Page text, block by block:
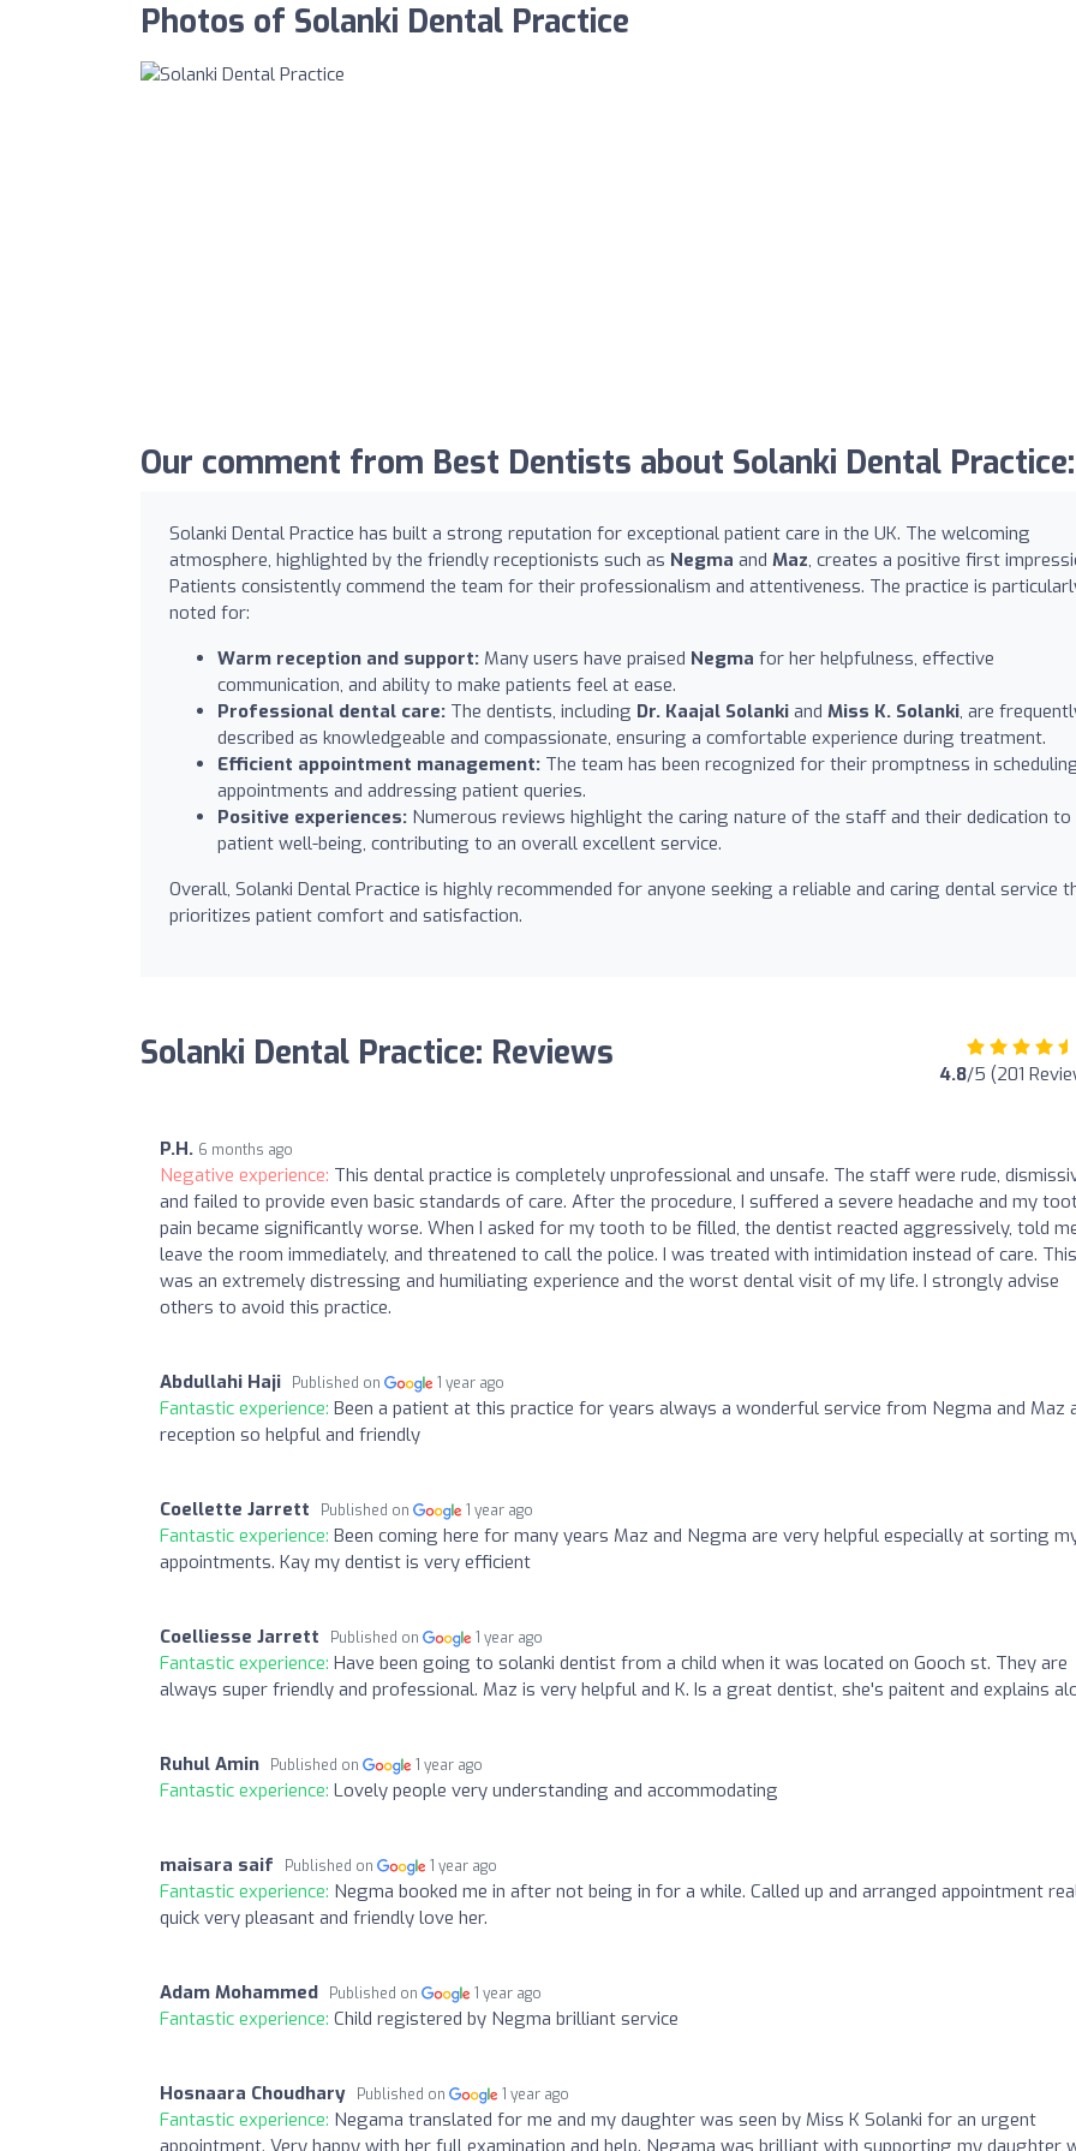
Photos of Solanki Dental Practice
Our comment from Best Dentists about Solanki Dental Practice:
Solanki Dental Practice has built a strong reputation for exceptional patient care in the UK. The welcoming
atmosphere, highlighted by the friendly receptionists such as Negma and Maz, creates a positive first
Patients consistently commend the team for their professionalism and attentiveness. The practice is
noted for:
Warm reception and support: Many users have praised Negma for her helpfulness, effective
communication, and ability to make patients feel at ease.
Professional dental care: The dentists, including Dr. Kaajal Solanki and Miss K. Solanki, are
described as knowledgeable and compassionate, ensuring a comfortable experience during treatment.
Efficient appointment management: The team has been recognized for their promptness in
appointments and addressing patient queries.
Positive experiences: Numerous reviews highlight the caring nature of the staff and their dedication to
patient well-being, contributing to an overall excellent service.
Overall, Solanki Dental Practice is highly recommended for anyone seeking a reliable and caring dental service
prioritizes patient comfort and satisfaction.
Solanki Dental Practice: Reviews 4.8/5 (201
P.H. 6 months ago
Negative experience: This dental practice is completely unprofessional and unsafe. The staff were rude,
and failed to provide even basic standards of care. After the procedure, I suffered a severe headache and my
pain became significantly worse. When I asked for my tooth to be filled, the dentist reacted aggressively, told
leave the room immediately, and threatened to call the police. I was treated with intimidation instead of care. This
was an extremely distressing and humiliating experience and the worst dental visit of my life. I strongly advise
others to avoid this practice.
Abdullahi Haji Published on 1 year ago
Fantastic experience: Been a patient at this practice for years always a wonderful service from Negma and Maz
reception so helpful and friendly
Coellette Jarrett Published on 1 year ago
Fantastic experience: Been coming here for many years Maz and Negma are very helpful especially at sorting
appointments. Kay my dentist is very efficient
Coelliesse Jarrett Published on 1 year ago
Fantastic experience: Have been going to solanki dentist from a child when it was located on Gooch st. They are
always super friendly and professional. Maz is very helpful and K. Is a great dentist, she's paitent and explains
Ruhul Amin Published on 1 year ago
Fantastic experience: Lovely people very understanding and accommodating
maisara saif Published on 1 year ago
Fantastic experience: Negma booked me in after not being in for a while. Called up and arranged appointment
quick very pleasant and friendly love her.
Adam Mohammed Published on 1 year ago
Fantastic experience: Child registered by Negma brilliant service
Hosnaara Choudhary Published on 1 year ago
Fantastic experience: Negama translated for me and my daughter was seen by Miss K Solanki for an urgent